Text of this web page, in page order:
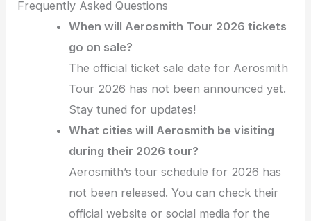
Frequently Asked Questions
When will Aerosmith Tour 2026 tickets
go on sale?
The official ticket sale date for Aerosmith
Tour 2026 has not been announced yet.
Stay tuned for updates!
What cities will Aerosmith be visiting
during their 2026 tour?
Aerosmith’s tour schedule for 2026 has
not been released. You can check their
official website or social media for the